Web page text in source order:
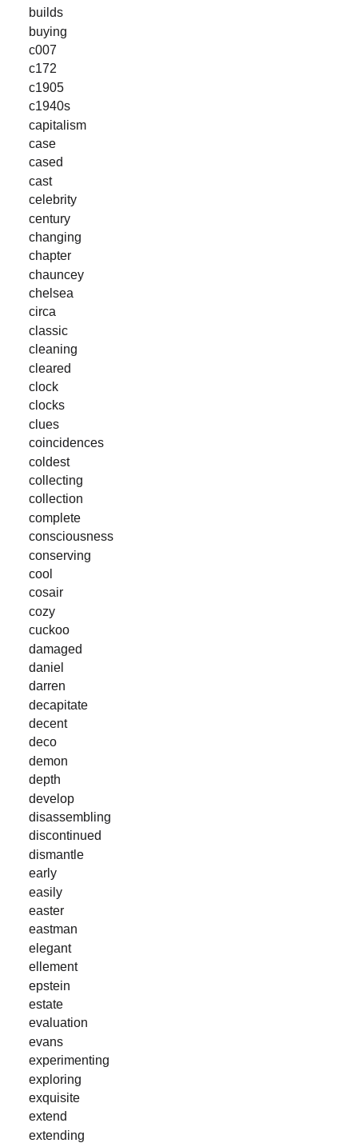
builds
buying
c007
c172
c1905
c1940s
capitalism
case
cased
cast
celebrity
century
changing
chapter
chauncey
chelsea
circa
classic
cleaning
cleared
clock
clocks
clues
coincidences
coldest
collecting
collection
complete
consciousness
conserving
cool
cosair
cozy
cuckoo
damaged
daniel
darren
decapitate
decent
deco
demon
depth
develop
disassembling
discontinued
dismantle
early
easily
easter
eastman
elegant
ellement
epstein
estate
evaluation
evans
experimenting
exploring
exquisite
extend
extending